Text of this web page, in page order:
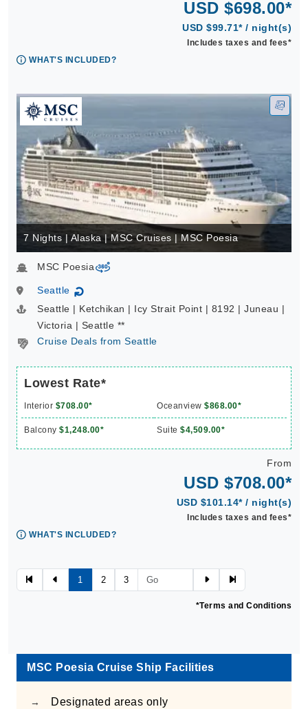
USD $698.00*
USD $99.71* / night(s)
Includes taxes and fees*
WHAT'S INCLUDED?
7 Nights | Alaska | MSC Cruises | MSC Poesia
MSC Poesiavirtual-360
Seattle ↻
Seattle | Ketchikan | Icy Strait Point | 8192 | Juneau |
Victoria | Seattle **
Cruise Deals from Seattle
Lowest Rate*
Interior $708.00* Oceanview $868.00*
Balcony $1,248.00* Suite $4,509.00*
From
USD $708.00*
USD $101.14* / night(s)
Includes taxes and fees*
WHAT'S INCLUDED?
1 2 3
*Terms and Conditions
MSC Poesia Cruise Ship Facilities
→ Designated areas only